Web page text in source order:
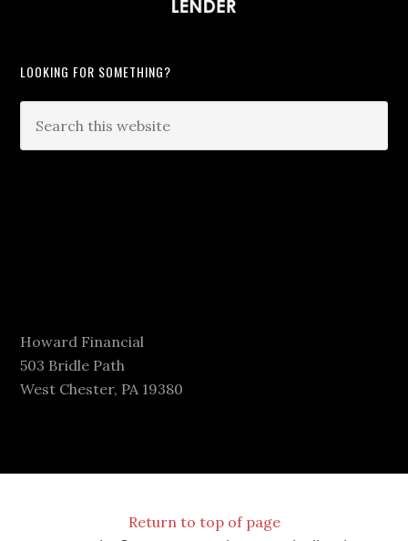
LOOKING FOR SOMETHING?
Howard Financial
503 Bridle Path
West Chester, PA 19380
Return to top of page